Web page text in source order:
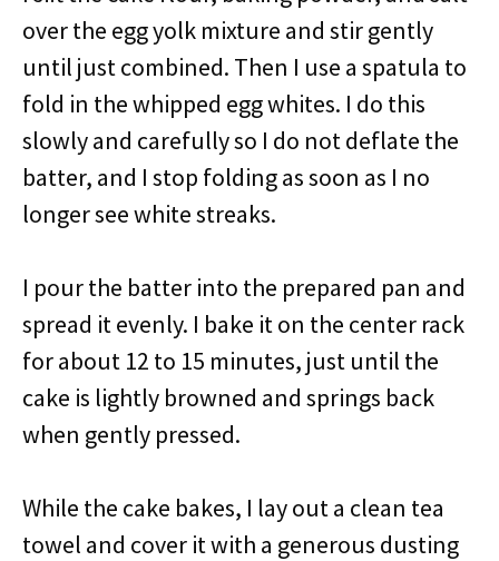
over the egg yolk mixture and stir gently
until just combined. Then I use a spatula to
fold in the whipped egg whites. I do this
slowly and carefully so I do not deflate the
batter, and I stop folding as soon as I no
longer see white streaks.
I pour the batter into the prepared pan and
spread it evenly. I bake it on the center rack
for about 12 to 15 minutes, just until the
cake is lightly browned and springs back
when gently pressed.
While the cake bakes, I lay out a clean tea
towel and cover it with a generous dusting